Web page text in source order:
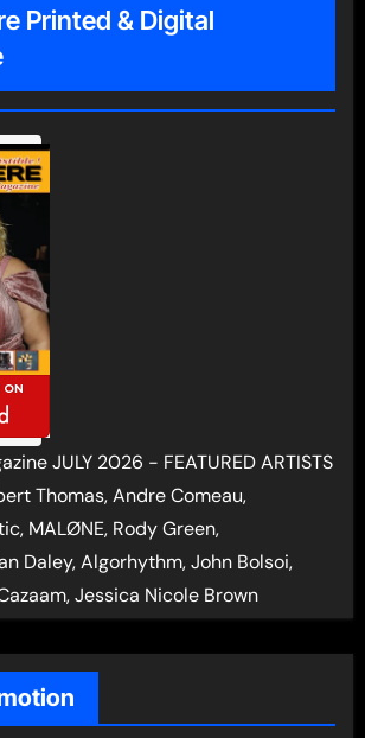
Printed & Digital
JULY 2026 - FEATURED ARTISTS
Thomas, Andre Comeau,
MALØNE, Rody Green,
Daley, Algorhythm, John Bolsoi,
Jessica Nicole Brown